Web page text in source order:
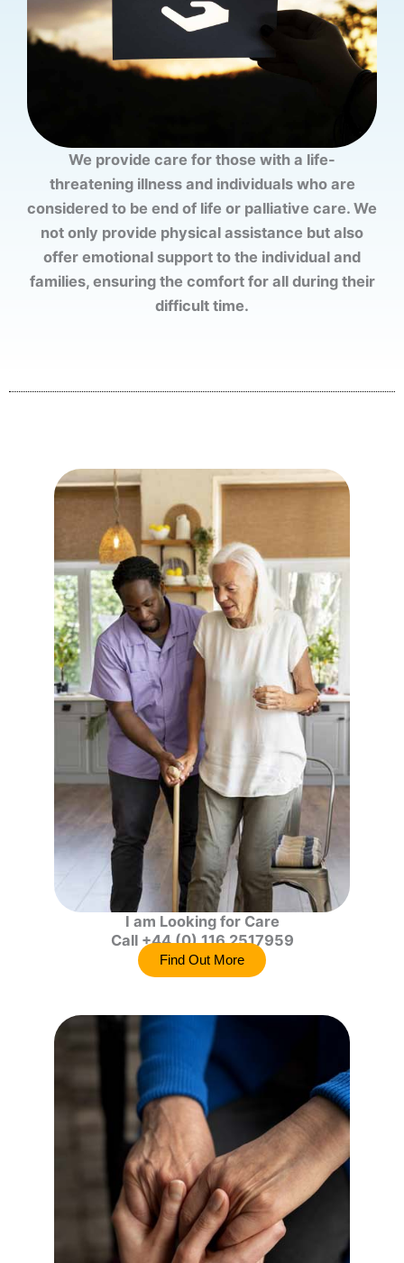
We provide care for those with a life-
threatening illness and individuals who are
considered to be end of life or palliative care. We
not only provide physical assistance but also
offer emotional support to the individual and
families, ensuring the comfort for all during their
difficult time.
I am Looking for Care
Call +44 (0) 116 2517959
Find Out More